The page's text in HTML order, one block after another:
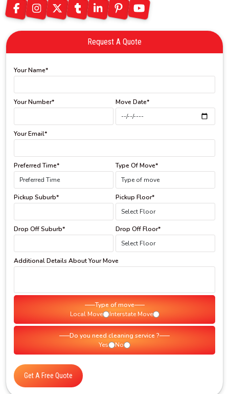
Request A Quote
Your Name*
Your Number* Move Date*
Your Email*
Preferred Time* Type Of Move*
Pickup Suburb* Pickup Floor*
Drop Off Suburb* Drop Off Floor*
Additional Details About Your Move
Type of move
Local Move
Interstate Move
Do you need cleaning service ?
Yes
No
Get A Free Quote